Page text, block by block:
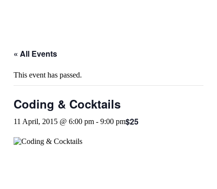
« All Events
This event has passed.
Coding & Cocktails
11 April, 2015 @ 6:00 pm - 9:00 pm$25